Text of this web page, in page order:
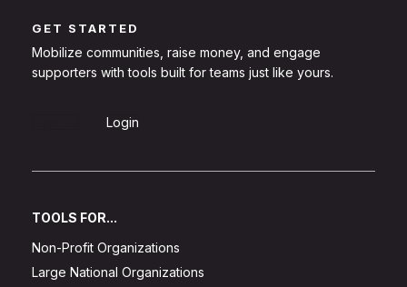
GET STARTED
Mobilize communities, raise money, and engage
supporters with tools built for teams just like yours.
Login
TOOLS FOR...
Non-Profit Organizations
Large National Organizations